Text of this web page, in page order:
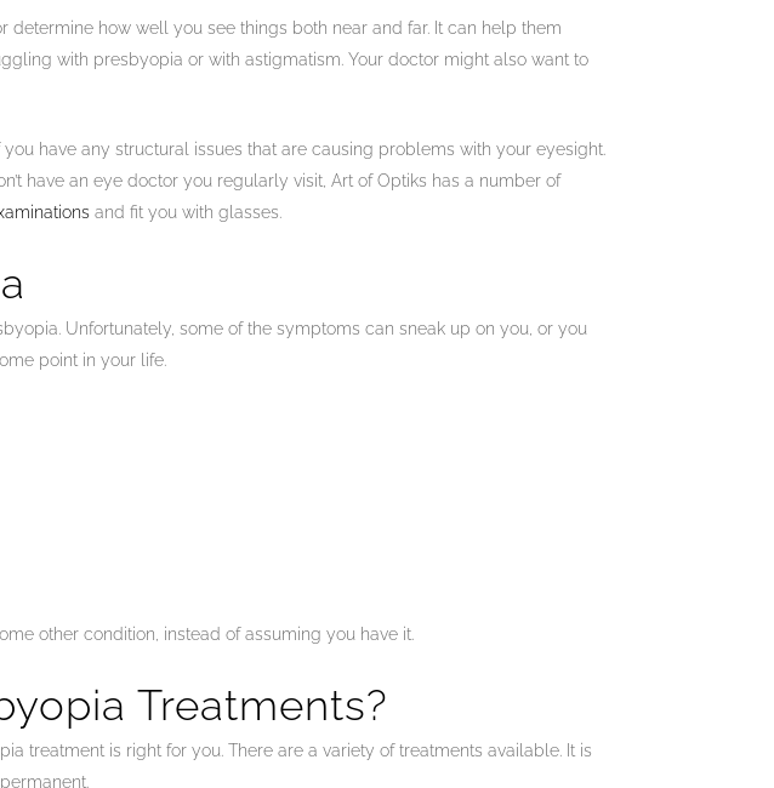
how well you see things both near and far. It can help them
with presbyopia or with astigmatism. Your doctor might also want to
have any structural issues that are causing problems with your eyesight.
have an eye doctor you regularly visit, Art of Optiks has a number of
and fit you with glasses.
Unfortunately, some of the symptoms can sneak up on you, or you
point in your life.
other condition, instead of assuming you have it.
Treatments?
treatment is right for you. There are a variety of treatments available. It is